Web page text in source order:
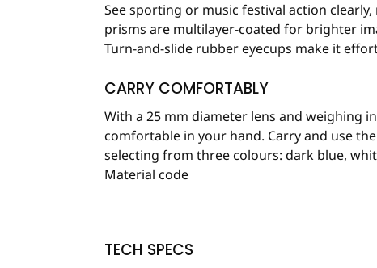
See sporting or music festival action
prisms are multilayer-coated for brighter
Turn-and-slide rubber eyecups make it
CARRY COMFORTABLY
With a 25 mm diameter lens and weighing
comfortable in your hand. Carry and use
selecting from three colours: dark blue,
Material code
TECH SPECS